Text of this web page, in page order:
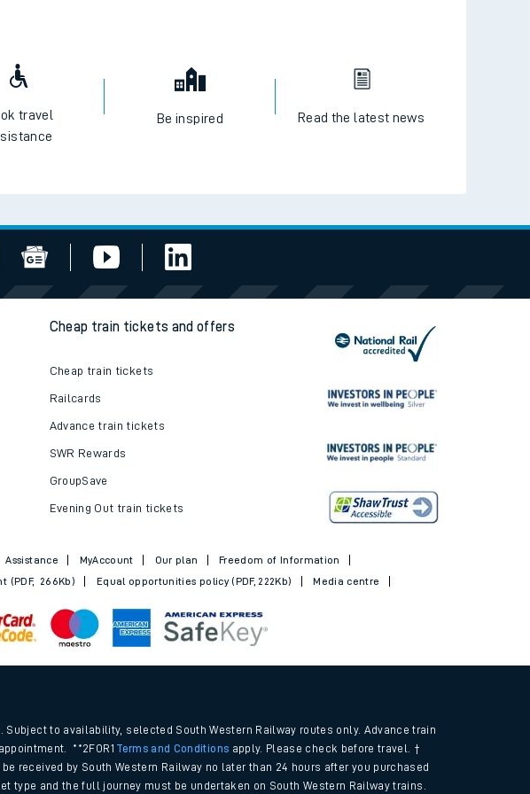
travel
Be inspired Read the latest news
Cheap train tickets and offers
Cheap train tickets
Railcards
Advance train tickets
SWR Rewards
GroupSave
Evening Out train tickets
Assistance MyAccount Our plan
Freedom of Information
(PDF, 266Kb) Equal opportunities policy (PDF, 222Kb) Media centre
to availability, selected South Western Railway routes only. Advance train
**2FOR1Terms and Conditions apply. Please check before travel. †
received by South Western Railway no later than 24 hours after you purchased
and the full journey must be undertaken on South Western Railway trains.